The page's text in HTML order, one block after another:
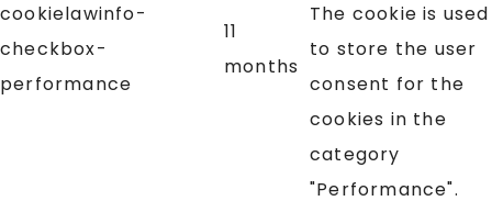
cookielawinfo-
checkbox-
performance
11
months
The cookie is used
to store the user
consent for the
cookies in the
category
"Performance".